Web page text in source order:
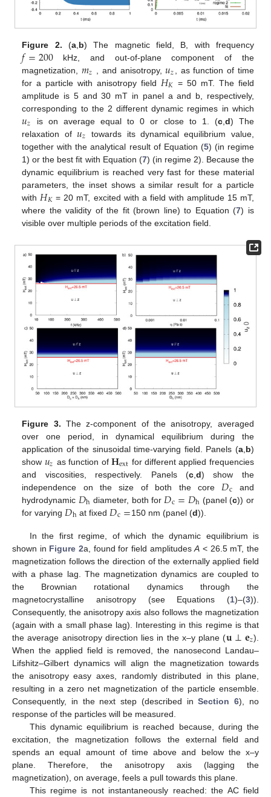
Figure 2. (a, b) The magnetic field, B, with frequency
𝑓=200kHz, and out-of-plane component of the
magnetization,𝑚𝑧 , and anisotropy,𝑢𝑧
, as function of time
for a particle with anisotropy field 𝐻𝐾 = 50 mT. The field
amplitude is 5 and 30 mT in panel a and b, respectively,
corresponding to the 2 different dynamic regimes in which
𝑢𝑧 is on average equal to 0 or close to 1. (c, d) The
relaxation of𝑢𝑧
towards its dynamical equilibrium value,
together with the analytical result of Equation (5) (in regime
1) or the best fit with Equation (7) (in regime 2). Because the
dynamic equilibrium is reached very fast for these material
parameters, the inset shows a similar result for a particle
with 𝐻𝐾 = 20 mT, excited with a field with amplitude 15 mT,
where the validity of the fit (brown line) to Equation (7) is
visible over multiple periods of the excitation field.
Figure 3. The z-component of the anisotropy, averaged
over one period, in dynamical equilibrium during the
application of the sinusoidal time-varying field. Panels (a, b)
show 𝑢𝑧 as function of 𝐇ext for different applied frequencies
and viscosities, respectively. Panels (c d) show the
independence on the size of both the core 𝐷c and
hydrodynamic 𝐷h diameter, both for 𝐷c=𝐷h (panel (c)) or
for varying 𝐷h at fixed 𝐷c=150 nm (panel (d)).
In the first regime, of which the dynamic equilibrium is
shown in Figure 2a, found for field amplitudesA < 26.5 mT, the
magnetization follows the direction of the externally applied field
with a phase lag. The magnetization dynamics are coupled to
the Brownian rotational dynamics through the
magnetocrystalline anisotropy (see Equations (1)–(3)).
Consequently, the anisotropy axis also follows the magnetization
(again with a small phase lag). Interesting in this regime is that
the average anisotropy direction lies in the x–y plane (𝐮⊥𝐞𝑧).
When the applied field is removed, the nanosecond Landau–
Lifshitz–Gilbert dynamics will align the magnetization towards
the anisotropy easy axes, randomly distributed in this plane,
resulting in a zero net magnetization of the particle ensemble.
Consequently, in the next step (described inSection 6), no
response of the particles will be measured.
This dynamic equilibrium is reached because, during the
excitation, the magnetization follows the external field and
spends an equal amount of time above and below the x–y
plane. Therefore, the anisotropy axis (lagging the
magnetization), on average, feels a pull towards this plane.
This regime is not instantaneously reached: the AC field